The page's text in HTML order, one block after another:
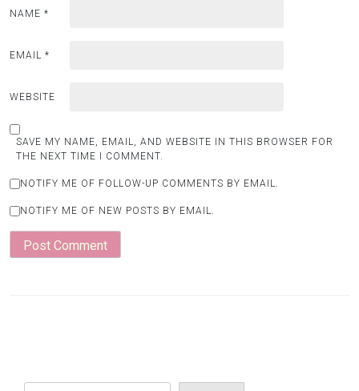
NAME *
EMAIL *
WEBSITE
SAVE MY NAME, EMAIL, AND WEBSITE IN THIS BROWSER FOR
THE NEXT TIME I COMMENT.
NOTIFY ME OF FOLLOW-UP COMMENTS BY EMAIL.
NOTIFY ME OF NEW POSTS BY EMAIL.